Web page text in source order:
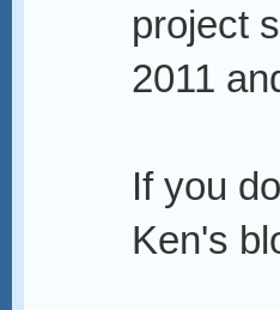
project
2011
If you
Ken's